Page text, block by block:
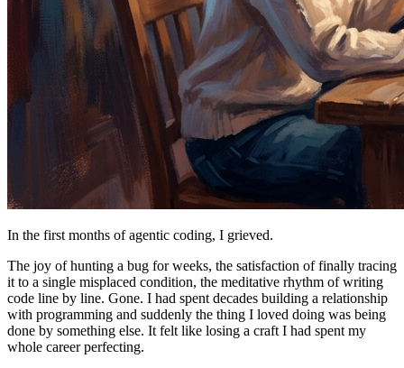
In the first months of agentic coding, I grieved.
The joy of hunting a bug for weeks, the satisfaction of finally tracing
it to a single misplaced condition, the meditative rhythm of writing
code line by line. Gone. I had spent decades building a relationship
with programming and suddenly the thing I loved doing was being
done by something else. It felt like losing a craft I had spent my
whole career perfecting.